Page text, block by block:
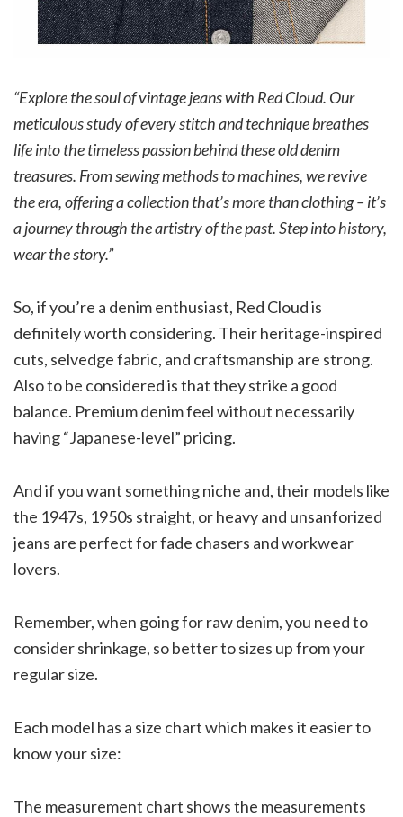
“Explore the soul of vintage jeans with Red Cloud. Our
meticulous study of every stitch and technique breathes
life into the timeless passion behind these old denim
treasures. From sewing methods to machines, we revive
the era, offering a collection that’s more than clothing – it’s
a journey through the artistry of the past.Step into history,
wear the story.”
So, if you’re a denim enthusiast, Red Cloud is
definitely worth considering. Their heritage-inspired
cuts, selvedge fabric, and craftsmanship are strong.
Also to be considered is that they strike a good
balance. Premium denim feel without necessarily
having “Japanese-level” pricing.
And if you want something niche and, their models like
the 1947s, 1950s straight, or heavy and unsanforized
jeans are perfect for fade chasers and workwear
lovers.
Remember, when going for raw denim, you need to
consider shrinkage, so better to sizes up from your
regular size.
Each model has a size chart which makes it easier to
know your size:
The measurement chart shows the measurements